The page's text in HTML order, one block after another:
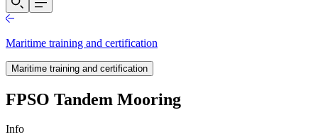
Maritime training and certification
Maritime training and certification
FPSO Tandem Mooring
Info